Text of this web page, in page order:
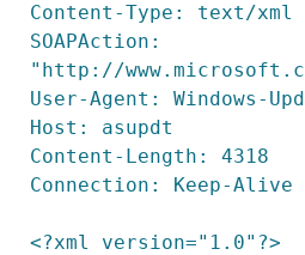
Content-Type: text/xml
SOAPAction:
"http://
User-Agent: Windows-
Host: asupdt
Content-Length: 4318
Connection: Keep-Alive
<?xml version="1.0"?>